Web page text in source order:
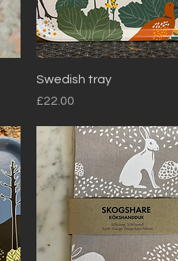
Quick View
Swedish tray
Price
£22.00